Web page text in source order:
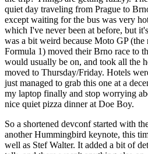
quiet day traveling from Prague to
except waiting for the bus was very
which I've never been at before, but
was a bit weird because Moto GP
Formula 1) moved their Brno race to
would usually be on, and took all the
moved to Thursday/Friday. Hotels
just managed to grab this one at a
my laptop finally and stop worrying
nice quiet pizza dinner at Doe Boy.
So a shortened devconf started with
another Hummingbird keynote, this
well as Stef Walter. It added a bit of